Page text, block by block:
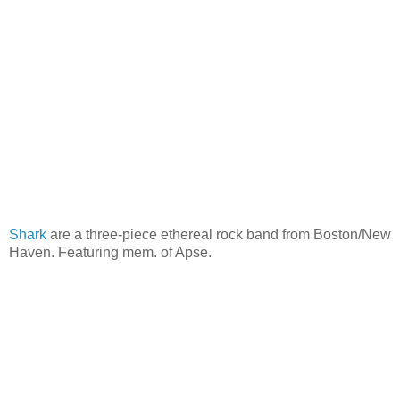
Shark are a three-piece ethereal rock band from Boston/New
Haven. Featuring mem. of Apse.